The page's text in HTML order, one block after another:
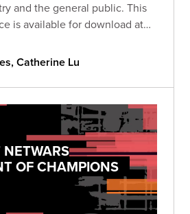
and the general public. This
is available for download at
Catherine Lu
OF CHAMPIONS